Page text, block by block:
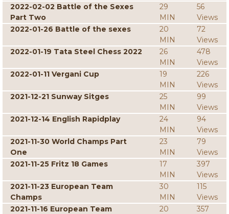
2022-02-02 Battle of the Sexes
Part Two
29
MIN
56
Views
2022-01-26 Battle of the sexes
20
MIN
72
Views
2022-01-19 Tata Steel Chess 2022
26
MIN
478
Views
2022-01-11 Vergani Cup
19
MIN
226
Views
2021-12-21 Sunway Sitges
25
MIN
99
Views
2021-12-14 English Rapidplay
24
MIN
94
Views
2021-11-30 World Champs Part
One
23
MIN
79
Views
2021-11-25 Fritz 18 Games
17
MIN
397
Views
2021-11-23 European Team
Champs
30
MIN
115
Views
2021-11-16 European Team
20
357